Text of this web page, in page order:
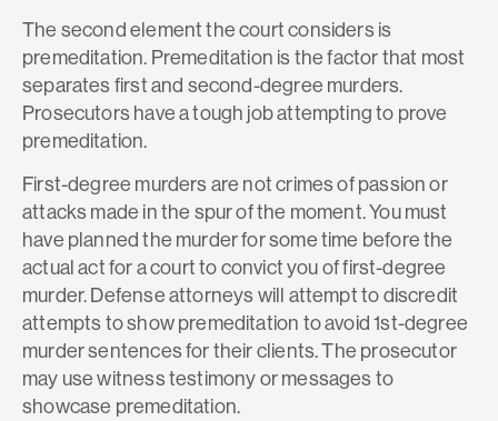
The second element the court considers is
premeditation. Premeditation is the factor that most
separates first and second-degree murders.
Prosecutors have a tough job attempting to prove
premeditation.
First-degree murders are not crimes of passion or
attacks made in the spur of the moment. You must
have planned the murder for some time before the
actual act for a court to convict you of first-degree
murder. Defense attorneys will attempt to discredit
attempts to show premeditation to avoid 1st-degree
murder sentences for their clients. The prosecutor
may use witness testimony or messages to
showcase premeditation.